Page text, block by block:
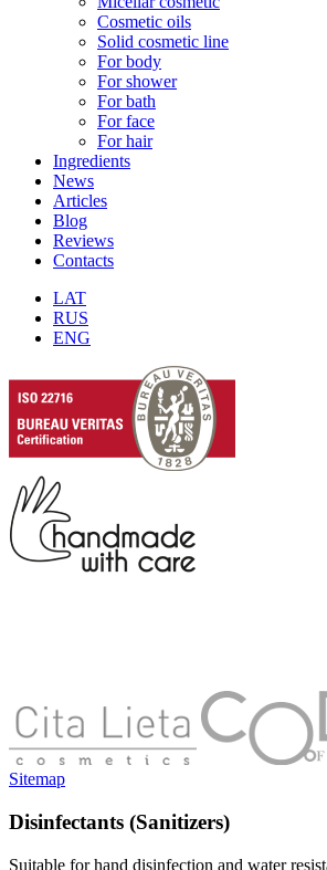
Cosmetic oils
Solid cosmetic line
For body
For shower
For bath
For face
For hair
Ingredients
News
Articles
Blog
Reviews
Contacts
LAT
RUS
ENG
Sitemap
Disinfectants (Sanitizers)
Suitable for hand disinfection and water